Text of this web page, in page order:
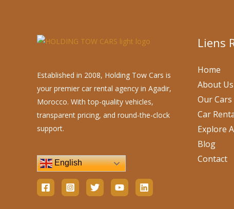
Established in 2008, Holding Tow Cars is
your premier car rental agency in Agadir,
Morocco. With top-quality vehicles,
transparent pricing, and round-the-clock
support.
English
Liens
Home
About Us
Our Cars
Car
Explore
Blog
Contact